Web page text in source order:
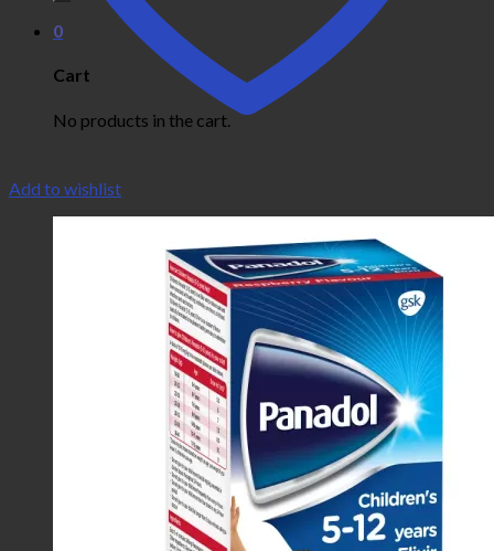
0
Cart
No products in the cart.
Add to wishlist